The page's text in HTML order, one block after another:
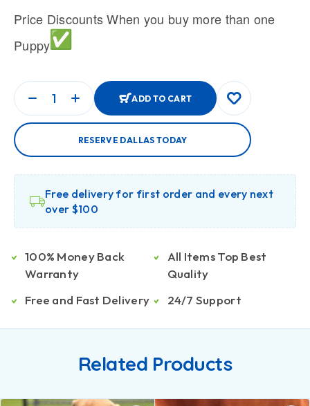
Price Discounts When you buy more than one
Puppy
ADD TO CART
RESERVE DALLAS TODAY
Free delivery for first order and every next
over $100
100% Money Back
Warranty
Free and Fast Delivery
All Items Top Best
Quality
24/7 Support
Related Products